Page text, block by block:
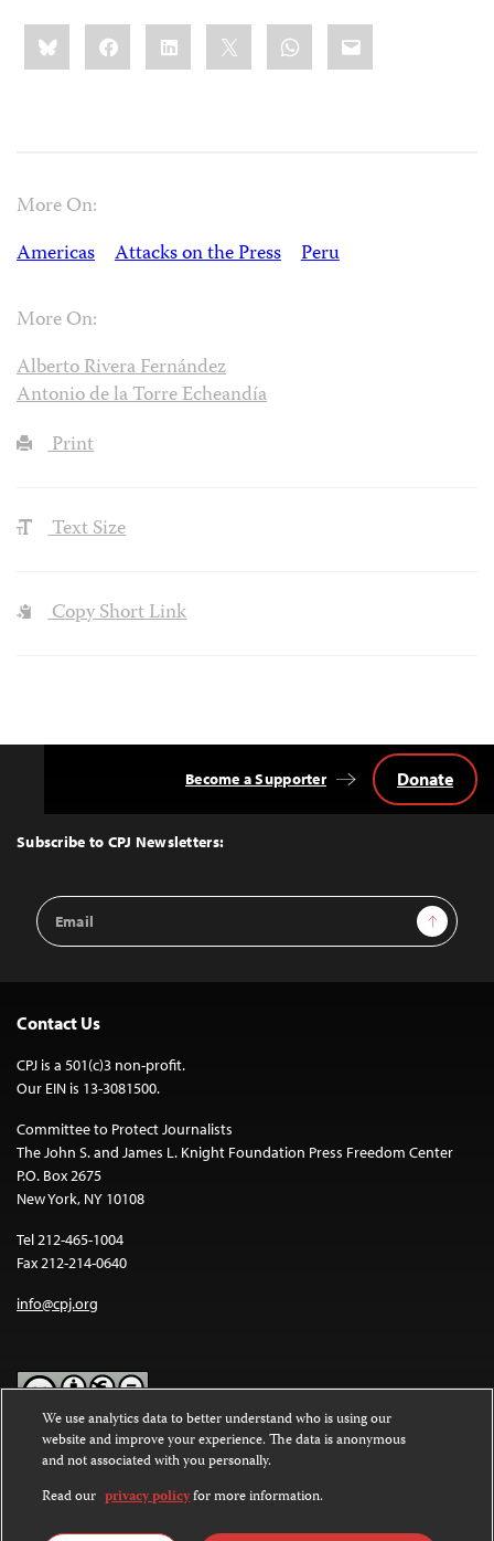
Share
this:BlueskyFacebookLinkedIn WhatsApp
Email
More On:
Americas
Attacks on the Press Peru
More On:
Alberto Rivera Fernández
Antonio de la Torre Echeandía
Print
Text Size
Copy Short Link
Top
Subscribe to CPJ Newsletters:
Email
Address
Sign Up
Become a Supporter Donate
Contact Us
CPJ is a 501(c)3 non-profit.
Our EIN is 13-3081500.
Committee to Protect Journalists
The John S. and James L. Knight Foundation Press Freedom Center
P.O. Box 2675
New York, NY 10108
Tel 212-465-1004
Fax 212-214-0640
info@cpj.org
Except where noted, text on this website is licensed under a
Commons Attribution-NonCommercial-NoDerivatives 4.0
International License.
Images and other media are not covered by the Creative Commons
We use analytics data to better understand who is using our
website and improve your experience. The data is anonymous
and not associated with you personally.
Read our privacy policyfor more information.